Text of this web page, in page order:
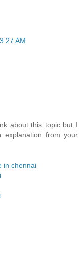
AM
about this topic but I
from your
in chennai